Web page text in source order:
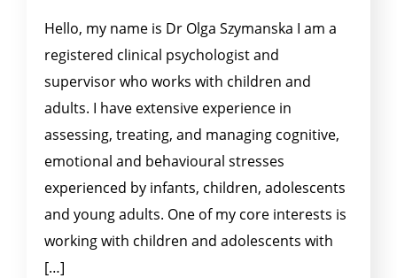
Hello, my name is Dr Olga Szymanska I am a
registered clinical psychologist and
supervisor who works with children and
adults. I have extensive experience in
assessing, treating, and managing cognitive,
emotional and behavioural stresses
experienced by infants, children, adolescents
and young adults. One of my core interests is
working with children and adolescents with
[…]